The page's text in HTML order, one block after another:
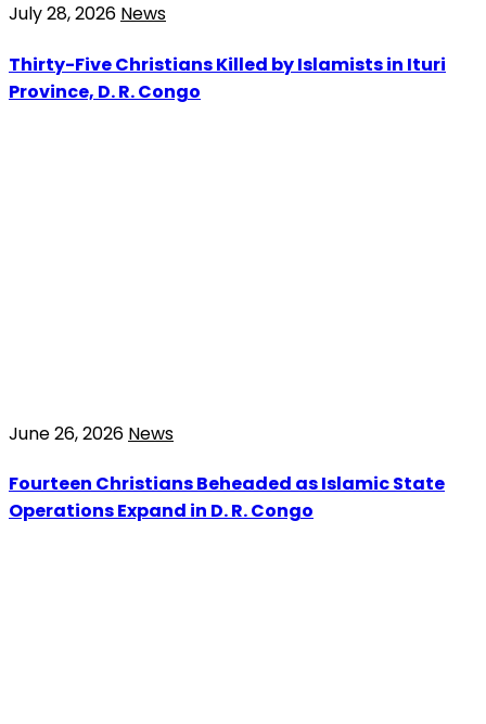
July 28, 2026 News
Thirty-Five Christians Killed by Islamists in Ituri
Province, D. R. Congo
June 26, 2026 News
Fourteen Christians Beheaded as Islamic State
Operations Expand in D. R. Congo